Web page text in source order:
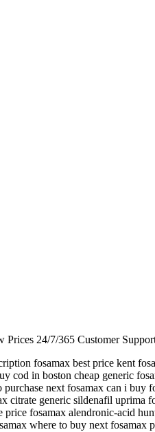
24/7/365 Customer
fosamax best price kent
cod in boston cheap generic
next fosamax can i
citrate generic sildenafil
fosamax alendronic-acid
where to buy next